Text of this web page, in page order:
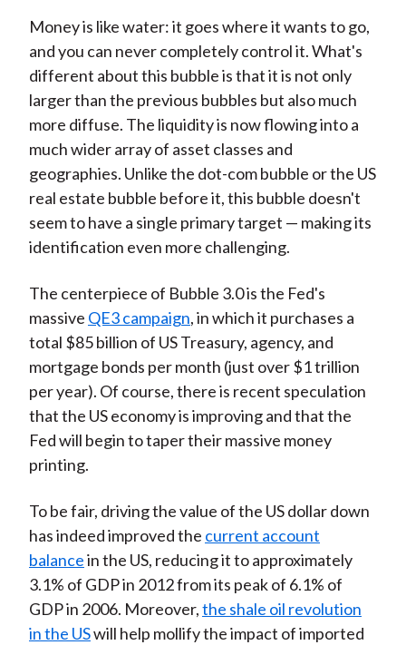
Money is like water: it goes where it wants to go,
and you can never completely control it. What's
different about this bubble is that it is not only
larger than the previous bubbles but also much
more diffuse. The liquidity is now flowing into a
much wider array of asset classes and
geographies. Unlike the dot-com bubble or the US
real estate bubble before it, this bubble doesn't
seem to have a single primary target — making its
identification even more challenging.
The centerpiece of Bubble 3.0 is the Fed's
massive QE3 campaign, in which it purchases a
total $85 billion of US Treasury, agency, and
mortgage bonds per month (just over $1 trillion
per year). Of course, there is recent speculation
that the US economy is improving and that the
Fed will begin to taper their massive money
printing.
To be fair, driving the value of the US dollar down
has indeed improved the current account
balancein the US, reducing it to approximately
3.1% of GDP in 2012 from its peak of 6.1% of
GDP in 2006. Moreover,the shale oil revolution
in the USwill help mollify the impact of imported